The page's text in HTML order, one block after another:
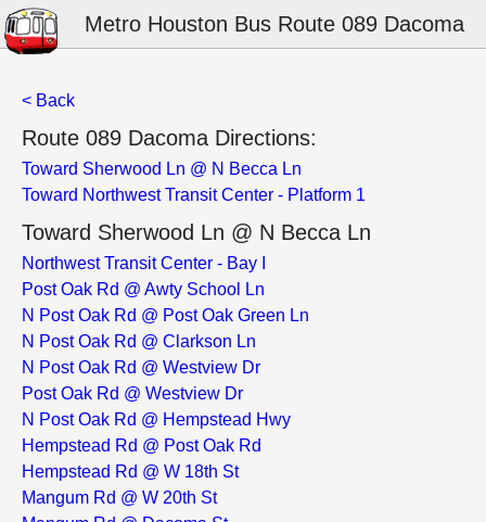
Metro Houston Bus Route 089 Dacoma
< Back
Route 089 Dacoma Directions:
Toward Sherwood Ln @ N Becca Ln
Toward Northwest Transit Center - Platform 1
Toward Sherwood Ln @ N Becca Ln
Northwest Transit Center - Bay I
Post Oak Rd @ Awty School Ln
N Post Oak Rd @ Post Oak Green Ln
N Post Oak Rd @ Clarkson Ln
N Post Oak Rd @ Westview Dr
Post Oak Rd @ Westview Dr
N Post Oak Rd @ Hempstead Hwy
Hempstead Rd @ Post Oak Rd
Hempstead Rd @ W 18th St
Mangum Rd @ W 20th St